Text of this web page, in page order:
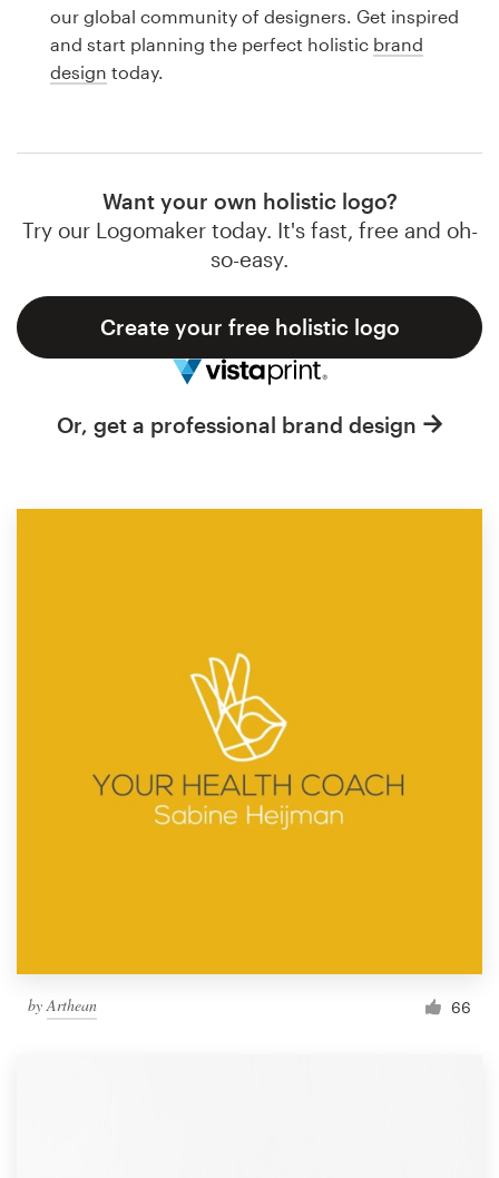
our global community of designers. Get inspired
and start planning the perfect holistic brand
design today.
Want your own holistic logo?
Try our Logomaker today. It's fast, free and oh-
so-easy.
Create your free holistic logo
Or, get a professional brand design
by Arthean 66
Business card
Web page design
Browse all categories
Support
1 800 513 1678
Help Center